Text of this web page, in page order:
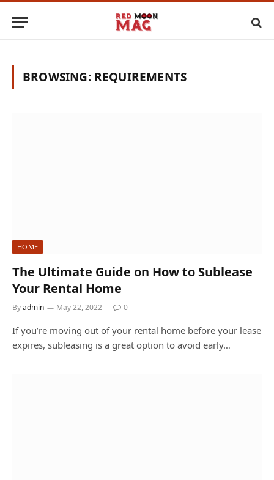
BROWSING: REQUIREMENTS
HOME
The Ultimate Guide on How to Sublease
Your Rental Home
Byadmin May 22, 2022 0
If you’re moving out of your rental home before your lease
expires, subleasing is a great option to avoid early…